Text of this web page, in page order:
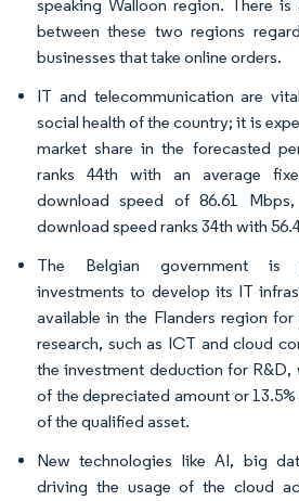
speaking Walloon region. There
between these two regions
businesses that take online orders.
IT and telecommunication are
social health of the country; it is
market share in the forecasted
ranks 44th with an average
download speed of 86.61
download speed ranks 34th with
The Belgian government is
investments to develop its IT
available in the Flanders region
research, such as ICT and cloud
the investment deduction for R&D,
of the depreciated amount or
of the qualified asset.
New technologies like AI, big
driving the usage of the cloud